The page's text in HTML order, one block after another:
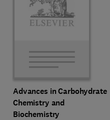
Advances in Carbohydrate
Chemistry and
Biochemistry